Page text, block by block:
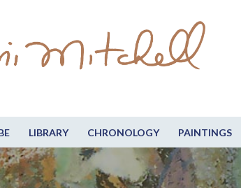
LIBRARY CHRONOLOGY PAINTINGS